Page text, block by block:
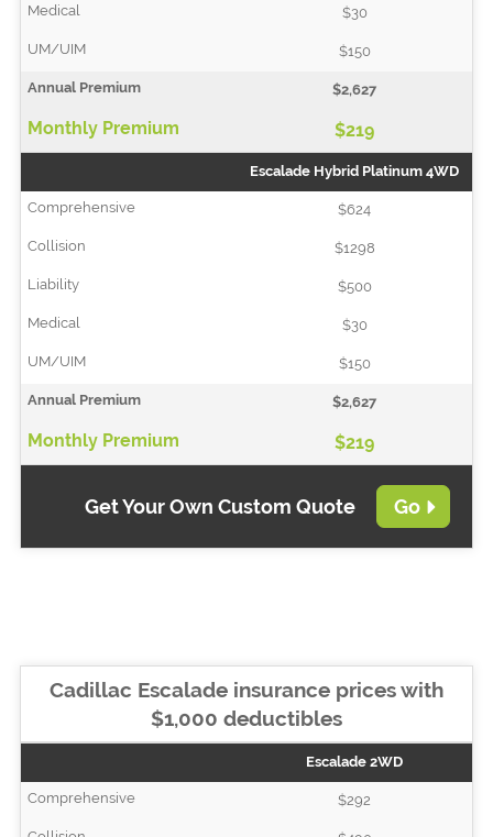
$30
$150
$2,627
$219
Escalade Hybrid Platinum 4WD
$624
$1298
$500
$30
$150
$2,627
$219
Get Your Own Custom Quote Go
Cadillac Escalade insurance prices with
$1,000 deductibles
Escalade 2WD
$292